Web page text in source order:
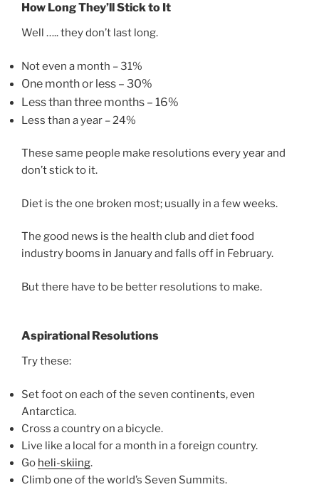
How Long They’ll Stick to It
Well ….. they don’t last long.
Not even a month – 31%
One month or less – 30%
Less than three months – 16%
Less than a year – 24%
These same people make resolutions every year and
don’t stick to it.
Diet is the one broken most; usually in a few weeks.
The good news is the health club and diet food
industry booms in January and falls off in February.
But there have to be better resolutions to make.
Aspirational Resolutions
Try these:
Set foot on each of the seven continents, even
Antarctica.
Cross a country on a bicycle.
Live like a local for a month in a foreign country.
Go heli-skiing.
Climb one of the world’s Seven Summits.